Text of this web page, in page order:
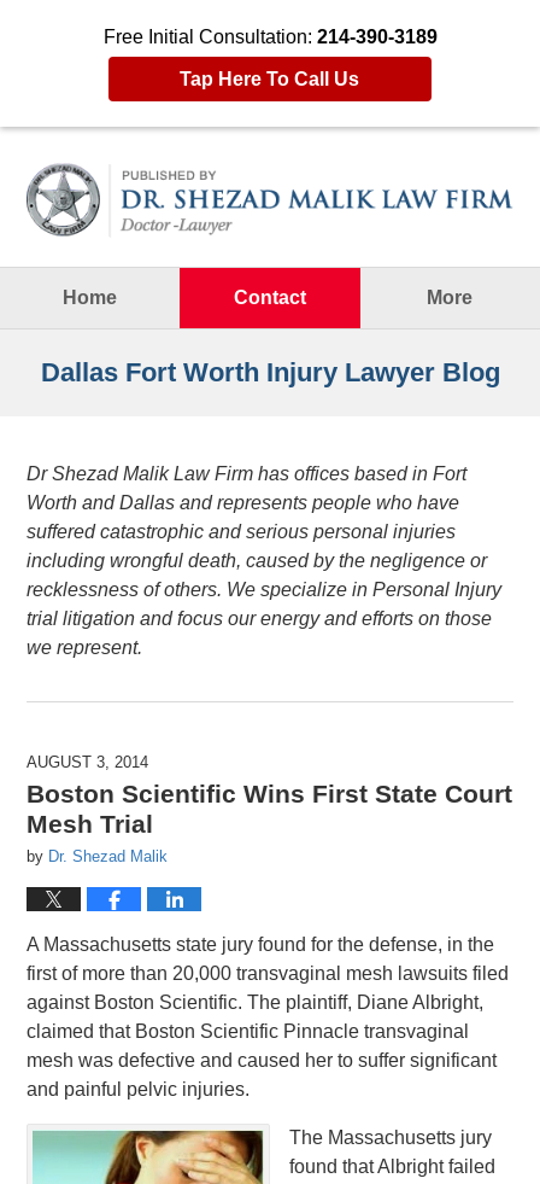
Free Initial Consultation: 214-390-3189
Tap Here To Call Us
Home
Contact More
Dallas Fort Worth Injury Lawyer Blog
Dr Shezad Malik Law Firm has offices based in Fort
Worth and Dallas and represents people who have
suffered catastrophic and serious personal injuries
including wrongful death, caused by the negligence or
recklessness of others. We specialize in Personal Injury
trial litigation and focus our energy and efforts on those
we represent.
AUGUST 3, 2014
Boston Scientific Wins First State Court
Mesh Trial
by Dr. Shezad Malik
A Massachusetts state jury found for the defense, in the
first of more than 20,000 transvaginal mesh lawsuits filed
against Boston Scientific. The plaintiff, Diane Albright,
claimed that Boston Scientific Pinnacle transvaginal
mesh was defective and caused her to suffer significant
and painful pelvic injuries.
The Massachusetts jury
found that Albright failed